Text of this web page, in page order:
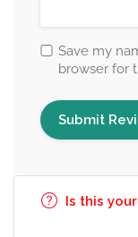
Save my
browser for
Is this